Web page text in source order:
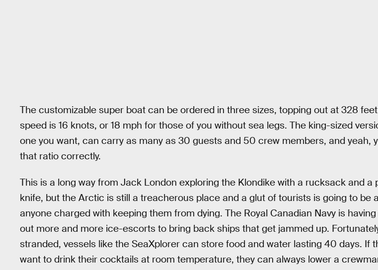
The customizable super boat can be ordered in three sizes, topping out at 328
speed is 16 knots, or 18 mph for those of you without sea legs. The king-sized
one you want, can carry as many as 30 guests and 50 crew members, and yeah,
that ratio correctly.
This is a long way from Jack London exploring the Klondike with a rucksack and a
knife, but the Arctic is still a treacherous place and a glut of tourists is going to be
anyone charged with keeping them from dying. The Royal Canadian Navy is
out more and more ice-escorts to bring back ships that get jammed up.
stranded, vessels like the SeaXplorer can store food and water lasting 40 days. If
want to drink their cocktails at room temperature, they can always lower a